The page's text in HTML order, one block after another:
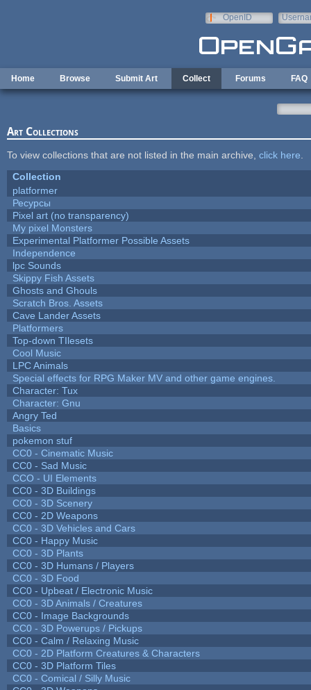
OpenID
Home Browse Submit Art Collect Forums FAQ
Art Collections
To view collections that are not listed in the main archive, click here
Collection
platformer
Ресурсы
Pixel art (no transparency)
My pixel Monsters
Experimental Platformer Possible Assets
Independence
lpc Sounds
Skippy Fish Assets
Ghosts and Ghouls
Scratch Bros. Assets
Cave Lander Assets
Platformers
Top-down TIlesets
Cool Music
LPC Animals
Special effects for RPG Maker MV and other game engines.
Character: Tux
Character: Gnu
Angry Ted
Basics
pokemon stuf
CC0 - Cinematic Music
CC0 - Sad Music
CCO - UI Elements
CC0 - 3D Buildings
CC0 - 3D Scenery
CC0 - 2D Weapons
CC0 - 3D Vehicles and Cars
CC0 - Happy Music
CC0 - 3D Plants
CC0 - 3D Humans / Players
CC0 - 3D Food
CC0 - Upbeat / Electronic Music
CC0 - 3D Animals / Creatures
CC0 - Image Backgrounds
CC0 - 3D Powerups / Pickups
CC0 - Calm / Relaxing Music
CC0 - 2D Platform Creatures & Characters
CC0 - 3D Platform Tiles
CC0 - Comical / Silly Music